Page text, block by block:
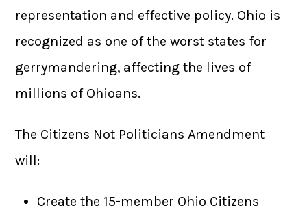
representation and effective policy. Ohio is
recognized as one of the worst states for
gerrymandering, affecting the lives of
millions of Ohioans.
The Citizens Not Politicians Amendment
will:
Create the 15-member Ohio Citizens